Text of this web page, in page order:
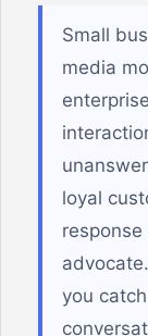
Small
media
loyal
you